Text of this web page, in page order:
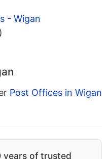
- Wigan
Post Offices in Wigan
years of trusted